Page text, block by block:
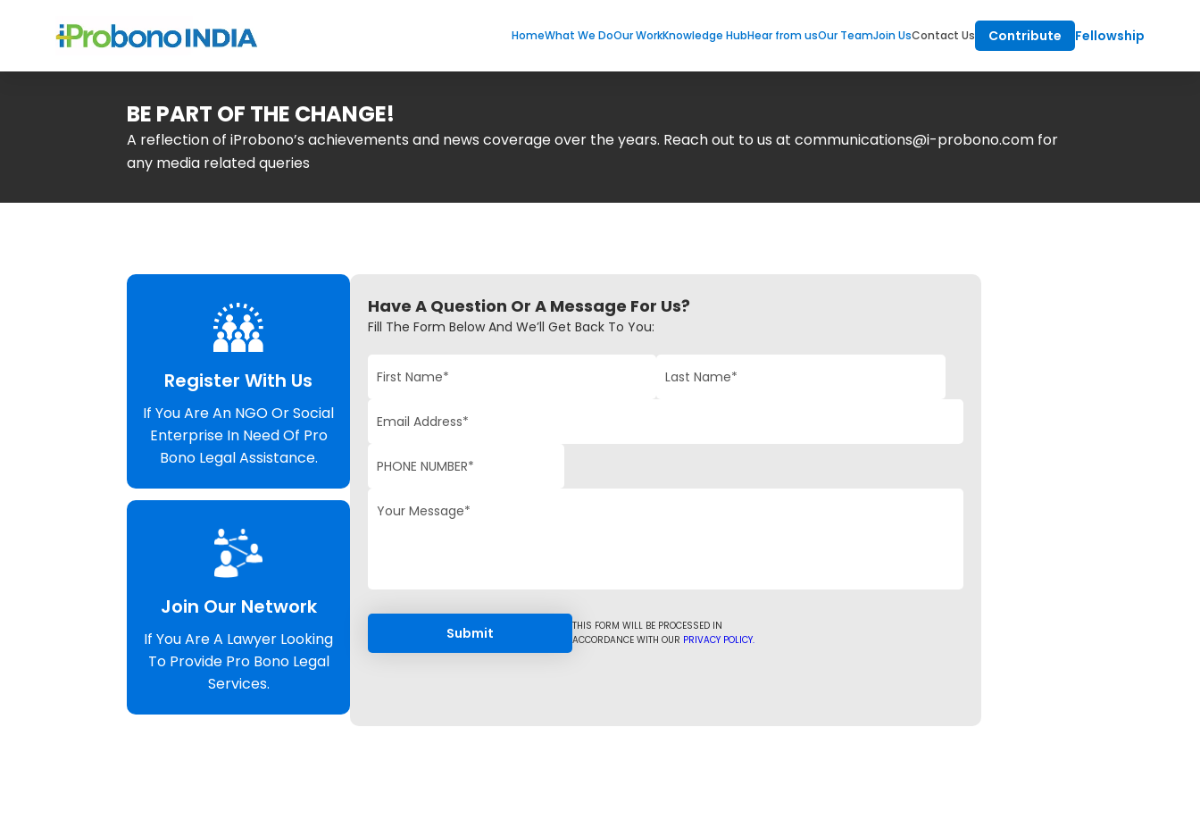
HomeWhat We DoOur WorkKnowledge HubHear from usOur TeamJoin UsContact Us Contribute Fellowship
BE PART OF THE CHANGE!
A reflection of iProbono’s achievements and news coverage over the years. Reach out to us at communications@i-probono.com for
any media related queries
Register With Us
If You Are An NGO Or Social
Enterprise In Need Of Pro
Bono Legal Assistance.
Join Our Network
If You Are A Lawyer Looking
To Provide Pro Bono Legal
Services.
Have A Question Or A Message For Us?
Fill The Form Below And We’ll Get Back To You:
THIS FORM WILL BE PROCESSED IN
ACCORDANCE WITH OUR PRIVACY POLICY.